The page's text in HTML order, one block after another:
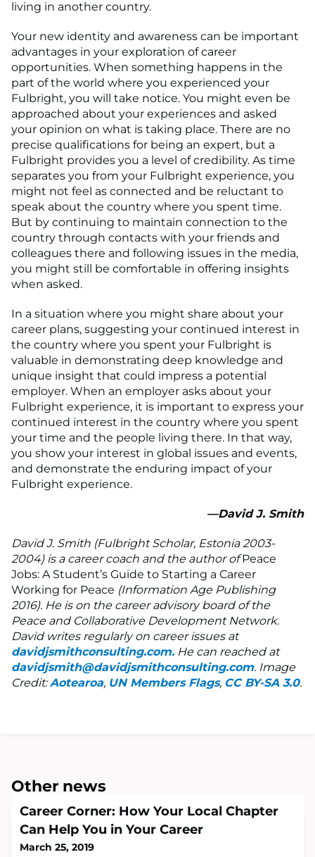
living in another country.
Your new identity and awareness can be important
advantages in your exploration of career
opportunities. When something happens in the
part of the world where you experienced your
Fulbright, you will take notice. You might even be
approached about your experiences and asked
your opinion on what is taking place. There are no
precise qualifications for being an expert, but a
Fulbright provides you a level of credibility. As time
separates you from your Fulbright experience, you
might not feel as connected and be reluctant to
speak about the country where you spent time.
But by continuing to maintain connection to the
country through contacts with your friends and
colleagues there and following issues in the media,
you might still be comfortable in offering insights
when asked.
In a situation where you might share about your
career plans, suggesting your continued interest in
the country where you spent your Fulbright is
valuable in demonstrating deep knowledge and
unique insight that could impress a potential
employer. When an employer asks about your
Fulbright experience, it is important to express your
continued interest in the country where you spent
your time and the people living there. In that way,
you show your interest in global issues and events,
and demonstrate the enduring impact of your
Fulbright experience.
—David J. Smith
David J. Smith (Fulbright Scholar, Estonia 2003-
2004) is a career coach and the author ofPeace
Jobs: A Student’s Guide to Starting a Career
Working for Peace (Information Age Publishing
2016). He is on the career advisory board of the
Peace and Collaborative Development Network.
David writes regularly on career issues at
davidjsmithconsulting.com. He can reached at
davidjsmith@davidjsmithconsulting.com. Image
Credit:Aotearoa, UN Members Flags, CC BY-SA 3.0.
Other news
Career Corner: How Your Local Chapter
Can Help You in Your Career
March 25, 2019